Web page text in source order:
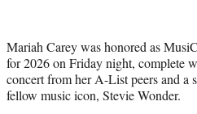
r
)
Mariah Carey was honored as
for 2026 on Friday night, complete
concert from her A-List peers and a
fellow music icon, Stevie Wonder.